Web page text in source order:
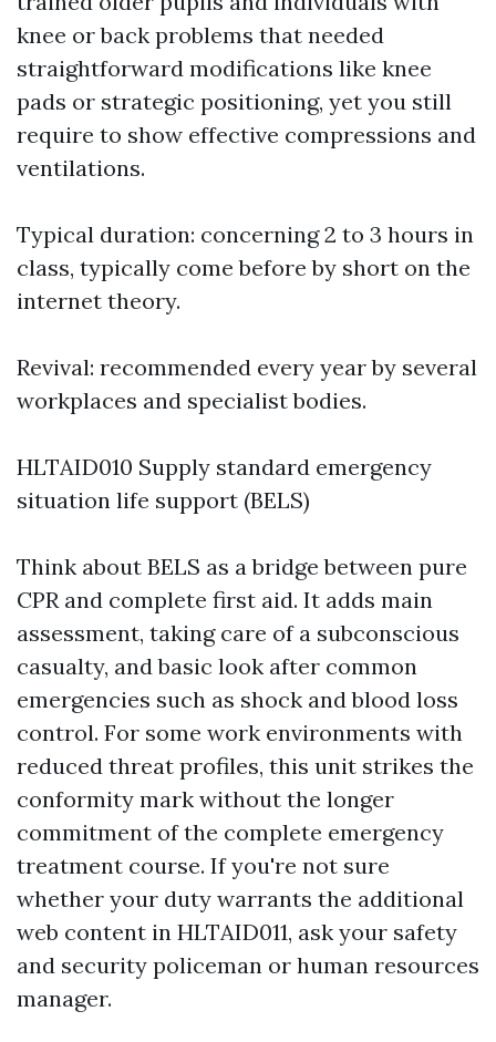
knee or back problems that needed
straightforward modifications like knee
pads or strategic positioning, yet you still
require to show effective compressions and
ventilations.
Typical duration: concerning 2 to 3 hours in
class, typically come before by short on the
internet theory.
Revival: recommended every year by several
workplaces and specialist bodies.
HLTAID010 Supply standard emergency
situation life support (BELS)
Think about BELS as a bridge between pure
CPR and complete first aid. It adds main
assessment, taking care of a subconscious
casualty, and basic look after common
emergencies such as shock and blood loss
control. For some work environments with
reduced threat profiles, this unit strikes the
conformity mark without the longer
commitment of the complete emergency
treatment course. If you're not sure
whether your duty warrants the additional
web content in HLTAID011, ask your safety
and security policeman or human resources
manager.